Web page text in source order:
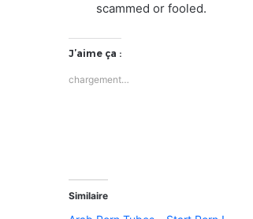
scammed or fooled.
J’aime ça :
chargement…
Similaire